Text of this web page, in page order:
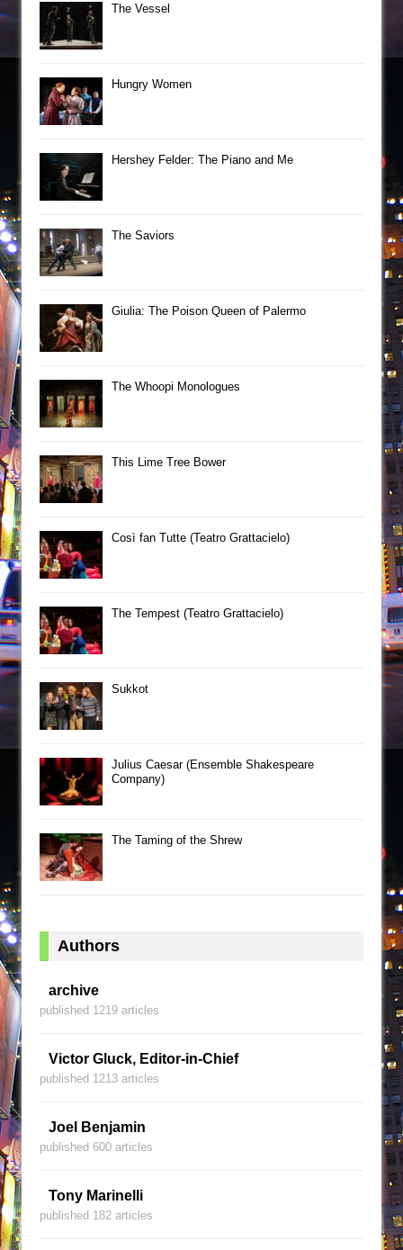
The Vessel
Hungry Women
Hershey Felder: The Piano and Me
The Saviors
Giulia: The Poison Queen of Palermo
The Whoopi Monologues
This Lime Tree Bower
Così fan Tutte (Teatro Grattacielo)
The Tempest (Teatro Grattacielo)
Sukkot
Julius Caesar (Ensemble Shakespeare
Company)
The Taming of the Shrew
Authors
archive
published 1219 articles
Victor Gluck, Editor-in-Chief
published 1213 articles
Joel Benjamin
published 600 articles
Tony Marinelli
published 182 articles